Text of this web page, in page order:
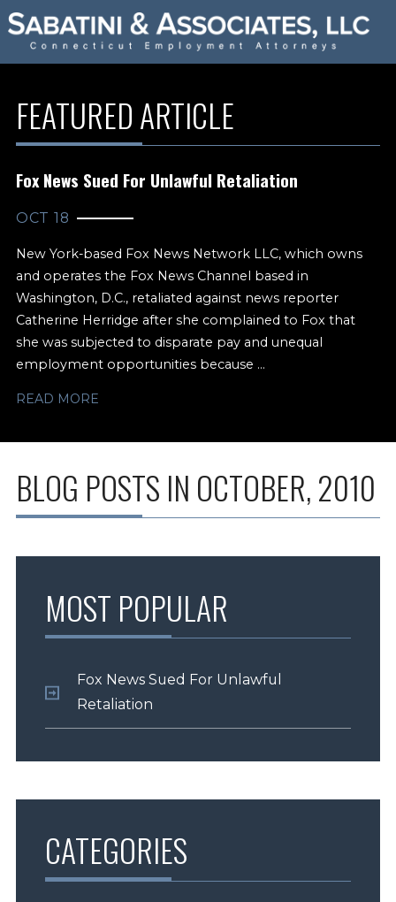
FEATURED ARTICLE
Fox News Sued For Unlawful Retaliation
OCT 18
New York-based Fox News Network LLC, which owns
and operates the Fox News Channel based in
Washington, D.C., retaliated against news reporter
Catherine Herridge after she complained to Fox that
she was subjected to disparate pay and unequal
employment opportunities because ...
READ MORE
BLOG POSTS IN OCTOBER, 2010
MOST POPULAR
Fox News Sued For Unlawful
Retaliation
CATEGORIES